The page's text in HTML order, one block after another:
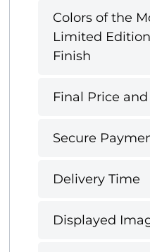
Colors of the
Limited
Finish
Final Price
Secure
Delivery Time
Displayed